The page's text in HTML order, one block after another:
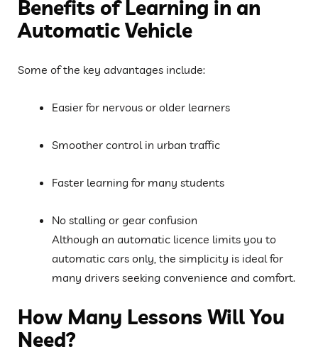
Benefits of Learning in an
Automatic Vehicle
Some of the key advantages include:
Easier for nervous or older learners
Smoother control in urban traffic
Faster learning for many students
No stalling or gear confusion
Although an automatic licence limits you to
automatic cars only, the simplicity is ideal for
many drivers seeking convenience and comfort.
How Many Lessons Will You
Need?